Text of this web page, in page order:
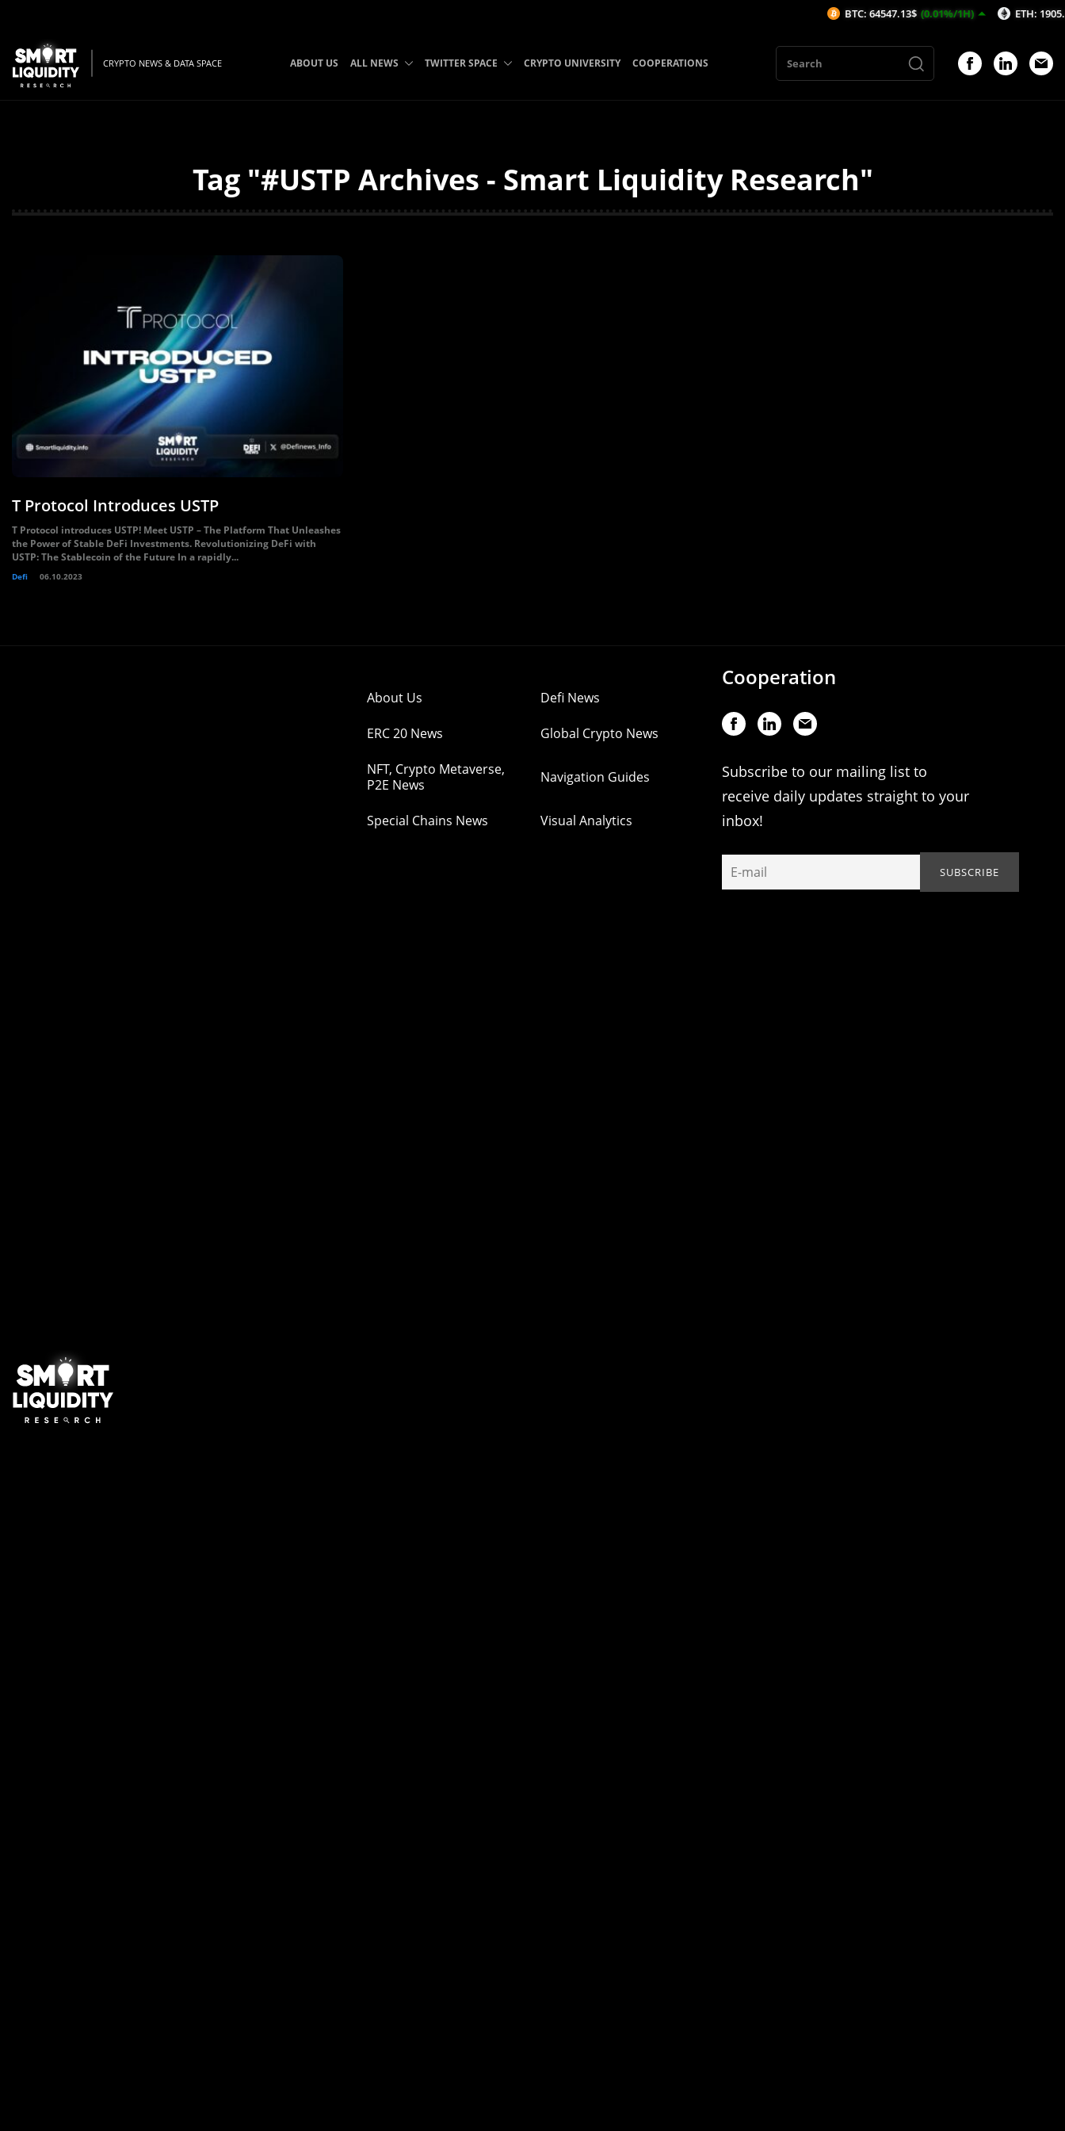
CRYPTO NEWS & DATA SPACE ABOUT US ALL NEWS TWITTER SPACE CRYPTO UNIVERSITY COOPERATIONS
Tag "#USTP Archives - Smart Liquidity Research"
T Protocol Introduces USTP
T Protocol introduces USTP! Meet USTP – The Platform That Unleashes
the Power of Stable DeFi Investments. Revolutionizing DeFi with
USTP: The Stablecoin of the Future In a rapidly...
Defi 06.10.2023
About Us Defi News
ERC 20 News Global Crypto News
NFT, Crypto Metaverse,
P2E News
Navigation Guides
Special Chains News Visual Analytics
Cooperation
Subscribe to our mailing list to
receive daily updates straight to your
inbox!
BTC: 64547.13$ (0.01%/1H) ETH: 1905.22$